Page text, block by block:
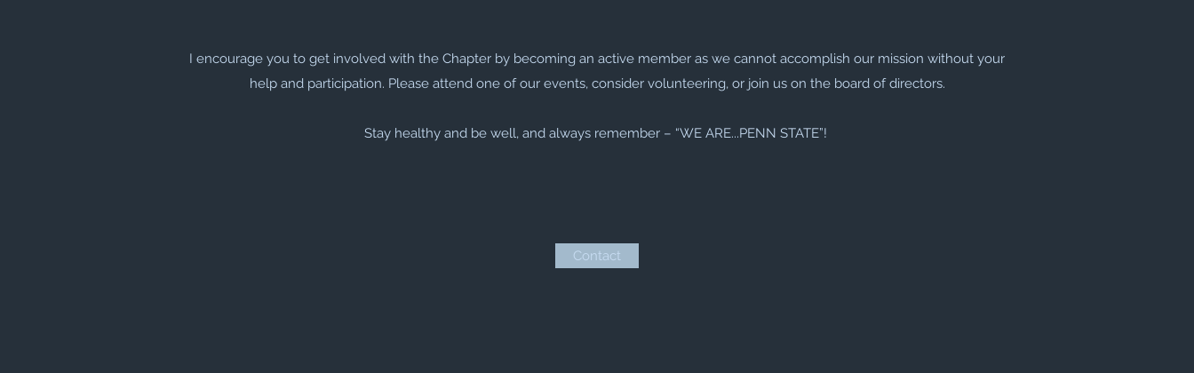
I encourage you to get involved with the Chapter by becoming an active member as we cannot accomplish our mission without your
help and participation. Please attend one of our events, consider volunteering, or join us on the board of directors.
Stay healthy and be well, and always remember – “WE ARE...PENN STATE”!
Contact